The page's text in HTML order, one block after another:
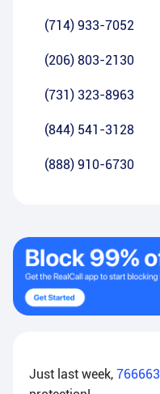
(714) 933-7052
(206) 803-2130
(731) 323-8963
(844) 541-3128
(888) 910-6730
Just last week, 766663